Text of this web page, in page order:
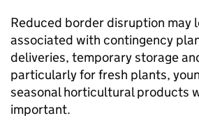
Reduced border disruption may
associated with contingency
deliveries, temporary storage
particularly for fresh plants,
seasonal horticultural products
important.